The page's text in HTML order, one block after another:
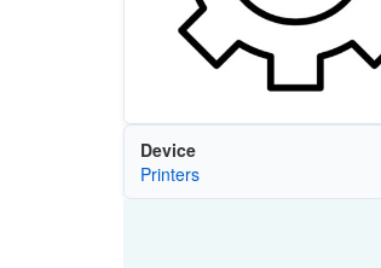
Device
Printers